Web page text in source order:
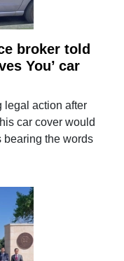
broker told
You’ car
legal action after
car cover would
bearing the words